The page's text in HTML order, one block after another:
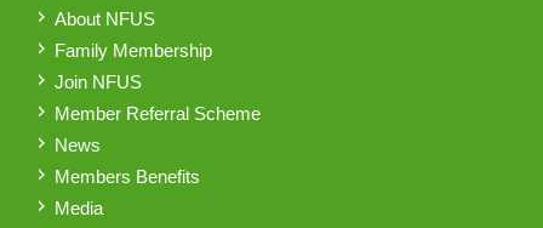
About NFUS
Family Membership
Join NFUS
Member Referral Scheme
News
Members Benefits
Media